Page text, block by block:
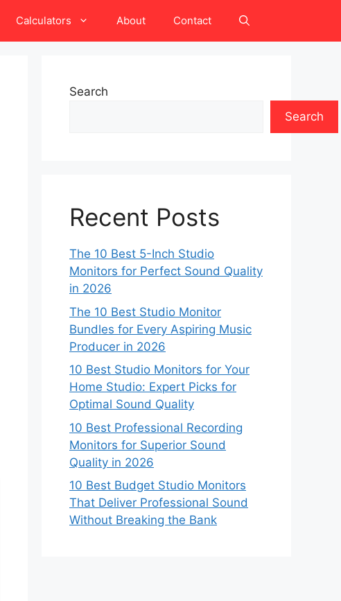
Calculators About Contact
Search
Search
Recent Posts
The 10 Best 5-Inch Studio
Monitors for Perfect Sound Quality
in 2026
The 10 Best Studio Monitor
Bundles for Every Aspiring Music
Producer in 2026
10 Best Studio Monitors for Your
Home Studio: Expert Picks for
Optimal Sound Quality
10 Best Professional Recording
Monitors for Superior Sound
Quality in 2026
10 Best Budget Studio Monitors
That Deliver Professional Sound
Without Breaking the Bank